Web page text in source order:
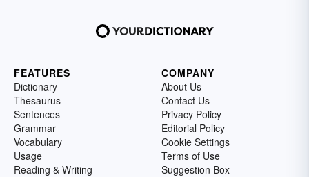
FEATURES
Dictionary
Thesaurus
Sentences
Grammar
Vocabulary
Usage
Reading & Writing
COMPANY
About Us
Contact Us
Privacy Policy
Editorial Policy
Cookie Settings
Terms of Use
Suggestion Box